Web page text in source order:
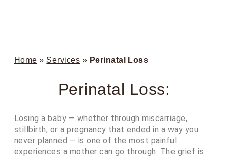
Home » Services » Perinatal Loss
Perinatal Loss:
Losing a baby — whether through miscarriage,
stillbirth, or a pregnancy that ended in a way you
never planned — is one of the most painful
experiences a mother can go through. The grief is